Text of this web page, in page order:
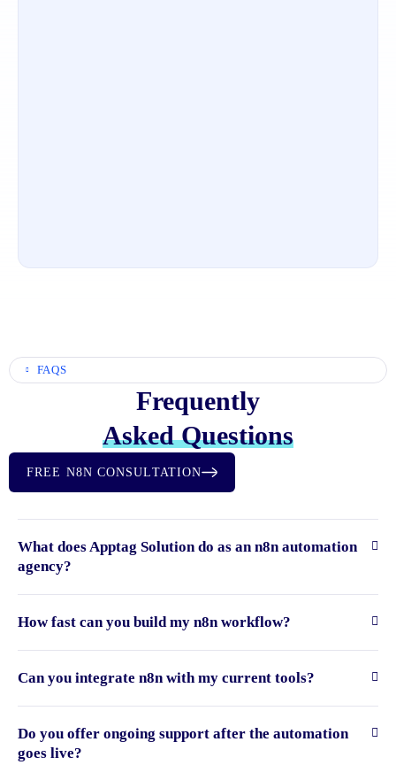
FAQS
Frequently
Asked Questions
FREE N8N CONSULTATION
What does Apptag Solution do as an n8n automation
agency?
How fast can you build my n8n workflow?
Can you integrate n8n with my current tools?
Do you offer ongoing support after the automation
goes live?